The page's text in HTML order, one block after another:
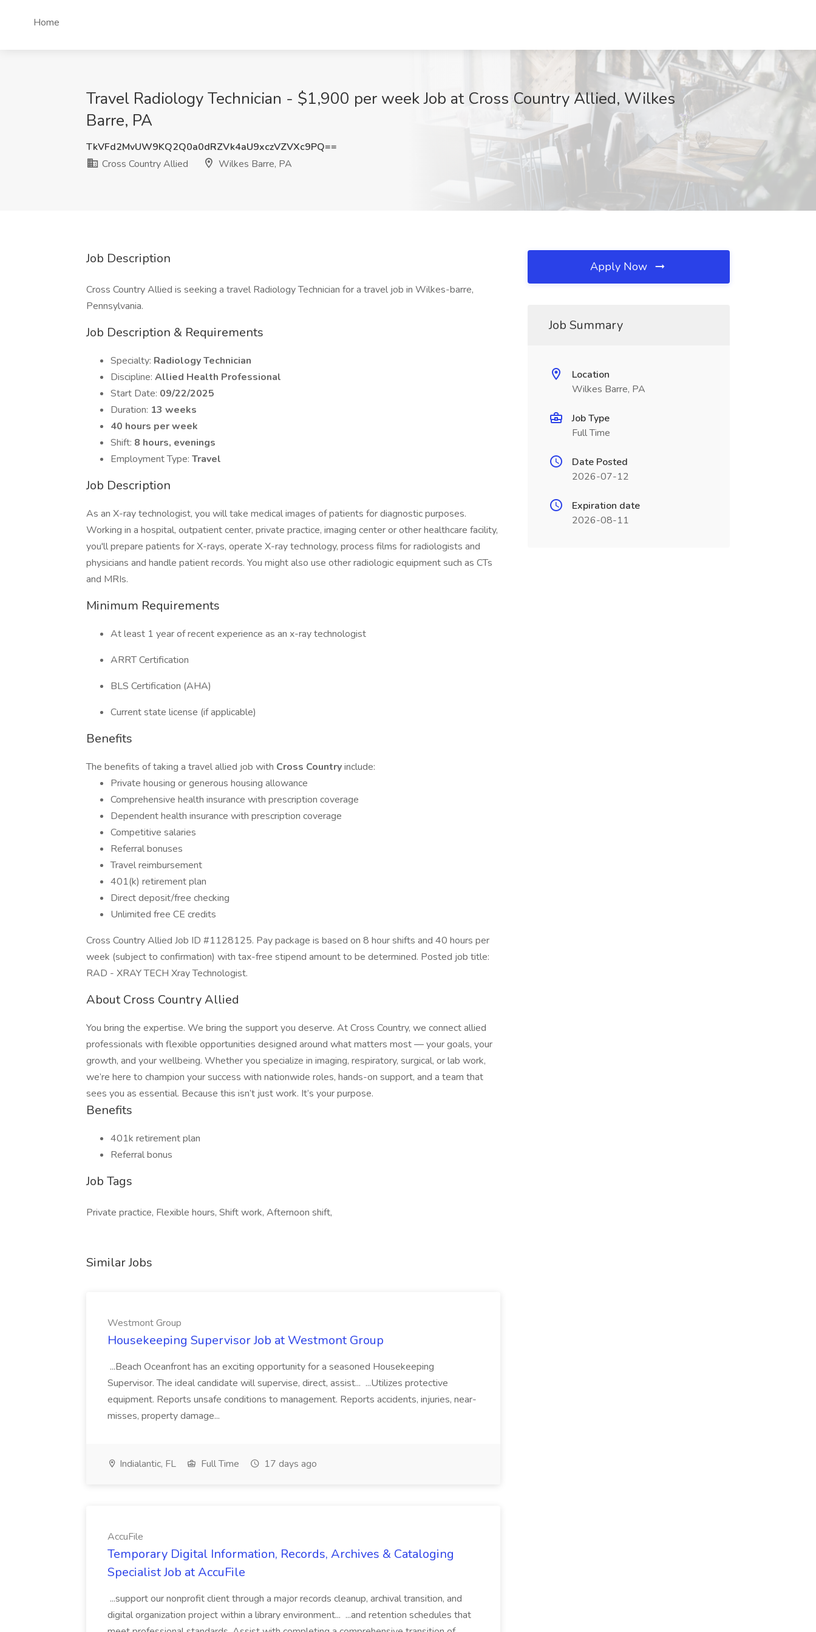
Home
Travel Radiology Technician - $1,900 per week Job at Cross Country Allied, Wilkes
Barre, PA
TkVFd2MvUW9KQ2Q0a0dRZVk4aU9xczVZVXc9PQ==
Cross Country Allied
Wilkes Barre, PA
Job Description
Cross Country Allied is seeking a travel Radiology Technician for a travel job in Wilkes-barre,
Pennsylvania.
Job Description & Requirements
Specialty: Radiology Technician
Discipline: Allied Health Professional
Start Date: 09/22/2025
Duration: 13 weeks
40 hours per week
Shift: 8 hours, evenings
Employment Type: Travel
Job Description
As an X-ray technologist, you will take medical images of patients for diagnostic purposes.
Working in a hospital, outpatient center, private practice, imaging center or other healthcare facility,
you'll prepare patients for X-rays, operate X-ray technology, process films for radiologists and
physicians and handle patient records. You might also use other radiologic equipment such as CTs
and MRIs.
Minimum Requirements
At least 1 year of recent experience as an x-ray technologist
ARRT Certification
BLS Certification (AHA)
Current state license (if applicable)
Benefits
The benefits of taking a travel allied job with Cross Countryinclude:
Private housing or generous housing allowance
Comprehensive health insurance with prescription coverage
Dependent health insurance with prescription coverage
Competitive salaries
Referral bonuses
Travel reimbursement
401(k) retirement plan
Direct deposit/free checking
Unlimited free CE credits
Cross Country Allied Job ID #1128125. Pay package is based on 8 hour shifts and 40 hours per
week (subject to confirmation) with tax-free stipend amount to be determined. Posted job title:
RAD - XRAY TECH Xray Technologist.
About Cross Country Allied
You bring the expertise. We bring the support you deserve. At Cross Country, we connect allied
professionals with flexible opportunities designed around what matters most — your goals, your
growth, and your wellbeing. Whether you specialize in imaging, respiratory, surgical, or lab work,
we’re here to champion your success with nationwide roles, hands-on support, and a team that
sees you as essential. Because this isn’t just work. It’s your purpose.
Benefits
401k retirement plan
Referral bonus
Job Tags
Private practice, Flexible hours, Shift work, Afternoon shift,
Similar Jobs
Westmont Group
Housekeeping Supervisor Job at Westmont Group
...Beach Oceanfront has an exciting opportunity for a seasoned Housekeeping
Supervisor. The ideal candidate will supervise, direct, assist... ...Utilizes protective
equipment. Reports unsafe conditions to management. Reports accidents, injuries, near-
misses, property damage...
Indialantic, FL Full Time 17 days ago
AccuFile
Temporary Digital Information, Records, Archives & Cataloging
Specialist Job at AccuFile
...support our nonprofit client through a major records cleanup, archival transition, and
digital organization project within a library environment... ...and retention schedules that
Apply Now
Job Summary
Location
Wilkes Barre, PA
Job Type
Full Time
Date Posted
2026-07-12
Expiration date
2026-08-11